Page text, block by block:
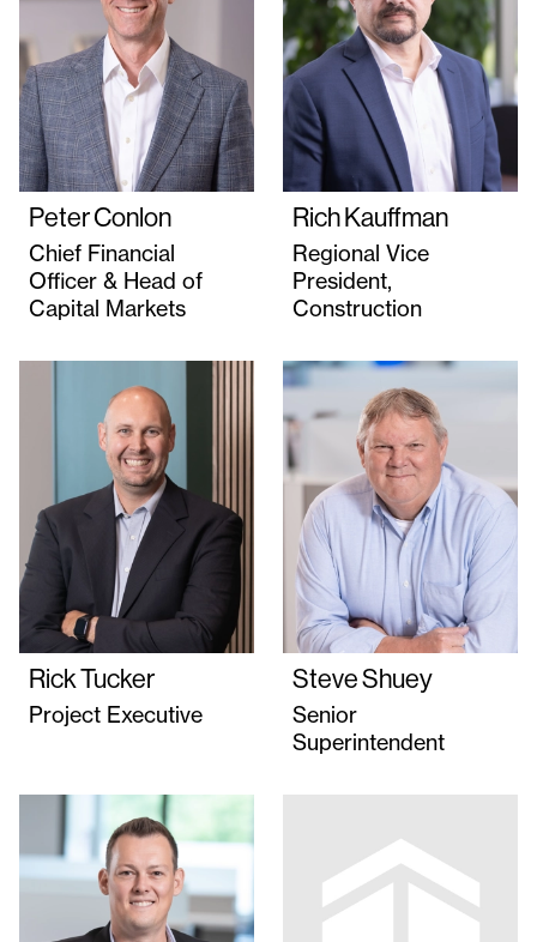
Peter Conlon
Chief Financial
Officer & Head of
Capital Markets
Rich Kauffman
Regional Vice
President,
Construction
Rick Tucker
Project Executive
Steve Shuey
Senior
Superintendent